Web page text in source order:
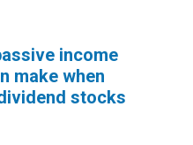
income
make when
stocks